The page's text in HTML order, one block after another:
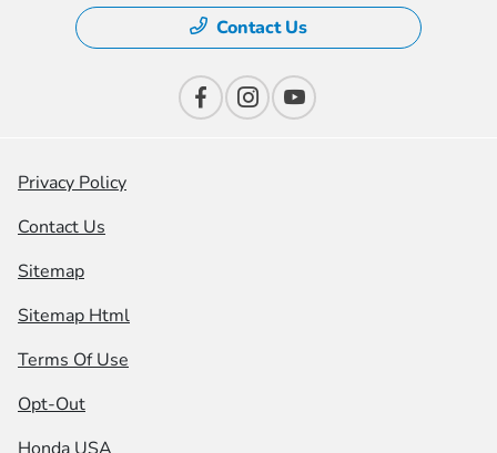
Contact Us
Privacy Policy
Contact Us
Sitemap
Sitemap Html
Terms Of Use
Opt-Out